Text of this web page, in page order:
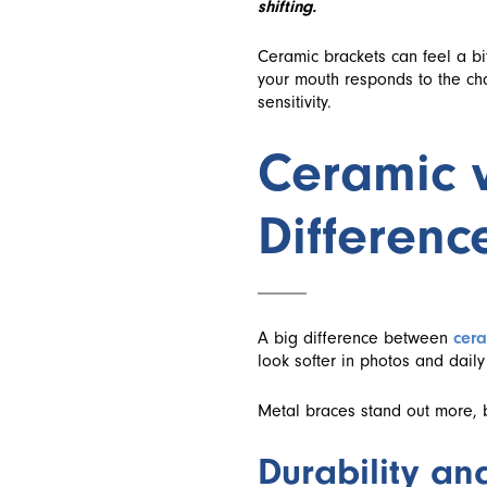
shifting.
Ceramic brackets can feel a
your mouth responds to the
sensitivity.
Ceramic
A big difference between
look softer in photos and
Metal braces stand out more,
Durability